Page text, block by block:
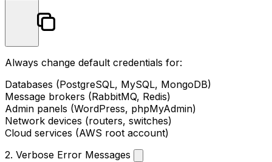
Always change default credentials for:
Databases (PostgreSQL, MySQL, MongoDB)
Message brokers (RabbitMQ, Redis)
Admin panels (WordPress, phpMyAdmin)
Network devices (routers, switches)
Cloud services (AWS root account)
2. Verbose Error Messages